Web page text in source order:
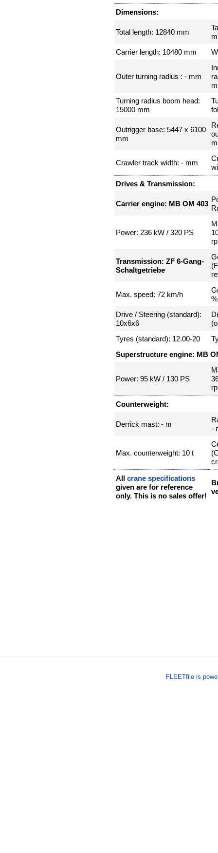
Dimensions:
Total length: 12840 mm
Carrier length: 10480 mm
Outer turning radius : - mm
Turning radius boom head:
15000 mm
Outrigger base: 5447 x 6100
mm
Crawler track width: - mm
Drives & Transmission:
Carrier engine: MB OM 403
Power: 236 kW / 320 PS
Transmission: ZF 6-Gang-
Schaltgetriebe
Max. speed: 72 km/h
%
Drive / Steering (standard):
10x6x6
Tyres (standard): 12.00-20
Superstructure engine: MB
Power: 95 kW / 130 PS
Counterweight:
Derrick mast: - m
-
Max. counterweight: 10 t
Allcrane specifications
given are for reference
only. This is no sales offer!
FLEETfile is